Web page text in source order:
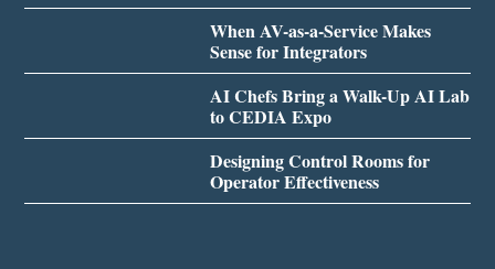
When AV-as-a-Service Makes
Sense for Integrators
AI Chefs Bring a Walk-Up AI Lab
to CEDIA Expo
Designing Control Rooms for
Operator Effectiveness